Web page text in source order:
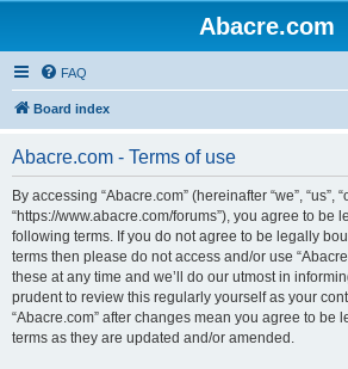
Abacre.com
FAQ
Board index
Abacre.com - Terms of use
By accessing “Abacre.com” (hereinafter “we”, “us”,
“https://www.abacre.com/forums”), you agree to be
following terms. If you do not agree to be legally
terms then please do not access and/or use
these at any time and we’ll do our utmost in
prudent to review this regularly yourself as your
“Abacre.com” after changes mean you agree to be
terms as they are updated and/or amended.